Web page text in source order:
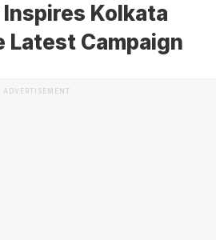
Kolkata
Latest Campaign
ADVERTISEMENT